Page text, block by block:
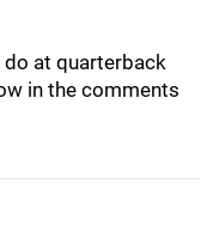
do at quarterback
in the comments